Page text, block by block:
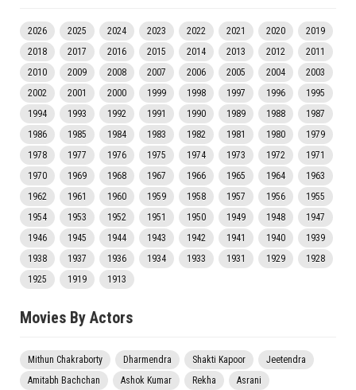
2026 2025 2024 2023 2022 2021 2020
2019
2018
2017 2016 2015 2014 2013 2012
2011
2010
2009 2008 2007 2006 2005 2004
2003
2002
2001 2000 1999 1998 1997 1996
1995
1994
1993 1992 1991 1990 1989 1988
1987
1986
1985 1984 1983 1982 1981 1980
1979
1978
1977 1976 1975 1974 1973 1972
1971
1970
1969 1968 1967 1966 1965 1964
1963
1962
1961 1960 1959 1958 1957 1956
1955
1954
1953 1952 1951 1950 1949 1948
1947
1946
1945 1944 1943 1942 1941 1940
1939
1938
1937 1936 1934 1933 1931 1929
1928
1925
1919 1913
Movies By Actors
Mithun Chakraborty Dharmendra Shakti Kapoor
Jeetendra
Amitabh Bachchan
Ashok Kumar Rekha
Asrani